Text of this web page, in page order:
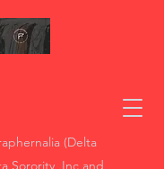
(Delta
Sorority, Inc and